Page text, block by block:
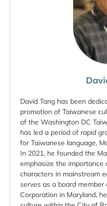
David Tang has been
promotion of Taiwanese
of the Washington DC
has led a period of rapid
for Taiwanese language,
In 2021, he founded the
emphasize the importance
characters in mainstream
serves as a board member
Corporation in Maryland,